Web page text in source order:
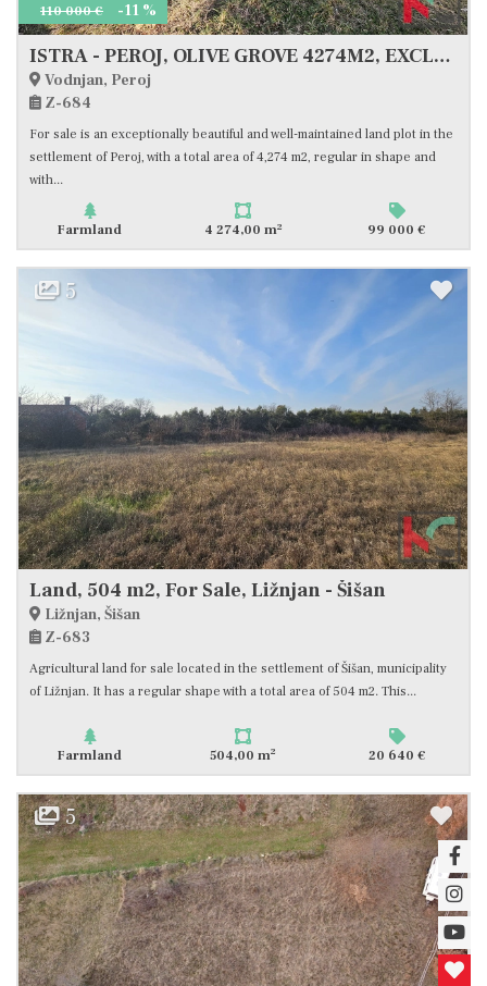
110 000 € -11 %
ISTRA - PEROJ, OLIVE GROVE 4274M2, EXCLUSIVE SALE
Vodnjan, Peroj
Z-684
For sale is an exceptionally beautiful and well-maintained land plot in the
settlement of Peroj, with a total area of 4,274 m2, regular in shape and
with...
Farmland 4 274,00 m2 99 000 €
5
Land, 504 m2, For Sale, Ližnjan - Šišan
Ližnjan, Šišan
Z-683
Agricultural land for sale located in the settlement of Šišan, municipality
of Ližnjan. It has a regular shape with a total area of 504 m2. This...
Farmland 504,00 m2 20 640 €
5